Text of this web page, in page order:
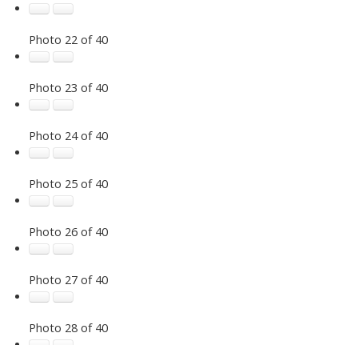
Photo 22 of 40
Photo 23 of 40
Photo 24 of 40
Photo 25 of 40
Photo 26 of 40
Photo 27 of 40
Photo 28 of 40